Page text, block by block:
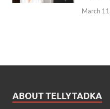
March
ABOUT TELLYTADKA